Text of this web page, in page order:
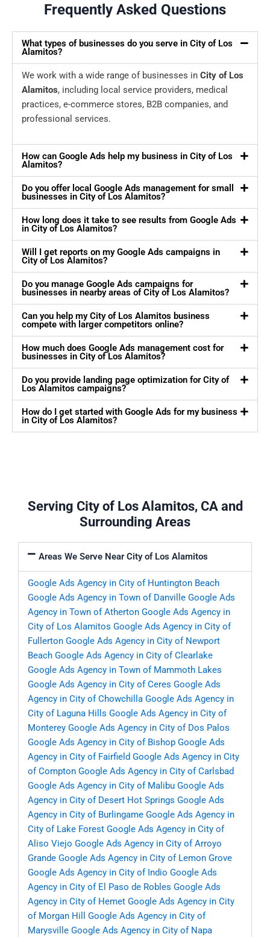
Frequently Asked Questions
What types of businesses do you serve in City of Los
Alamitos?
We work with a wide range of businesses in City of Los
Alamitos, including local service providers, medical
practices, e-commerce stores, B2B companies, and
professional services.
How can Google Ads help my business in City of Los
Alamitos?
Do you offer local Google Ads management for small
businesses in City of Los Alamitos?
How long does it take to see results from Google Ads
in City of Los Alamitos?
Will I get reports on my Google Ads campaigns in
City of Los Alamitos?
Do you manage Google Ads campaigns for
businesses in nearby areas of City of Los Alamitos?
Can you help my City of Los Alamitos business
compete with larger competitors online?
How much does Google Ads management cost for
businesses in City of Los Alamitos?
Do you provide landing page optimization for City of
Los Alamitos campaigns?
How do I get started with Google Ads for my business
in City of Los Alamitos?
Serving City of Los Alamitos, CA and
Surrounding Areas
Areas We Serve Near City of Los Alamitos
Google Ads Agency in City of Huntington Beach
Google Ads Agency in Town of Danville Google Ads
Agency in Town of Atherton Google Ads Agency in
City of Los Alamitos Google Ads Agency in City of
Fullerton Google Ads Agency in City of Newport
Beach Google Ads Agency in City of Clearlake
Google Ads Agency in Town of Mammoth Lakes
Google Ads Agency in City of Ceres Google Ads
Agency in City of Chowchilla Google Ads Agency in
City of Laguna Hills Google Ads Agency in City of
Monterey Google Ads Agency in City of Dos Palos
Google Ads Agency in City of Bishop Google Ads
Agency in City of Fairfield Google Ads Agency in City
of Compton Google Ads Agency in City of Carlsbad
Google Ads Agency in City of Malibu Google Ads
Agency in City of Desert Hot Springs Google Ads
Agency in City of Burlingame Google Ads Agency in
City of Lake Forest Google Ads Agency in City of
Aliso Viejo Google Ads Agency in City of Arroyo
Grande Google Ads Agency in City of Lemon Grove
Google Ads Agency in City of Indio Google Ads
Agency in City of El Paso de Robles Google Ads
Agency in City of Hemet Google Ads Agency in City
of Morgan Hill
Google Ads Agency in City of
Marysville Google Ads Agency in City of Napa